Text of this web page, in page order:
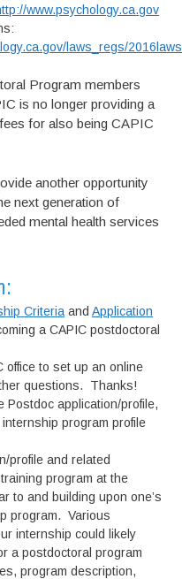
www.psychology.ca.gov
laws_regs/
Program members
is no longer providing a
for also being CAPIC
another opportunity
next generation of
mental health services
Criteria andApplication
a CAPIC postdoctoral
office to set up an online
questions. Thanks!
Postdoc application/profile,
program profile
profile and related
program at the
to and building upon one’s
program. Various
internship could likely
a postdoctoral program
program description,